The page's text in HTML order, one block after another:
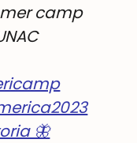
camp
🦋